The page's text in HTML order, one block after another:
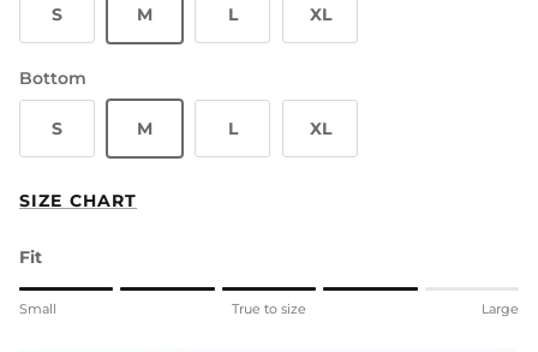
S M L XL
Bottom
S M L XL
SIZE CHART
Fit
Rating of 1 means Small.
Small True to size Large